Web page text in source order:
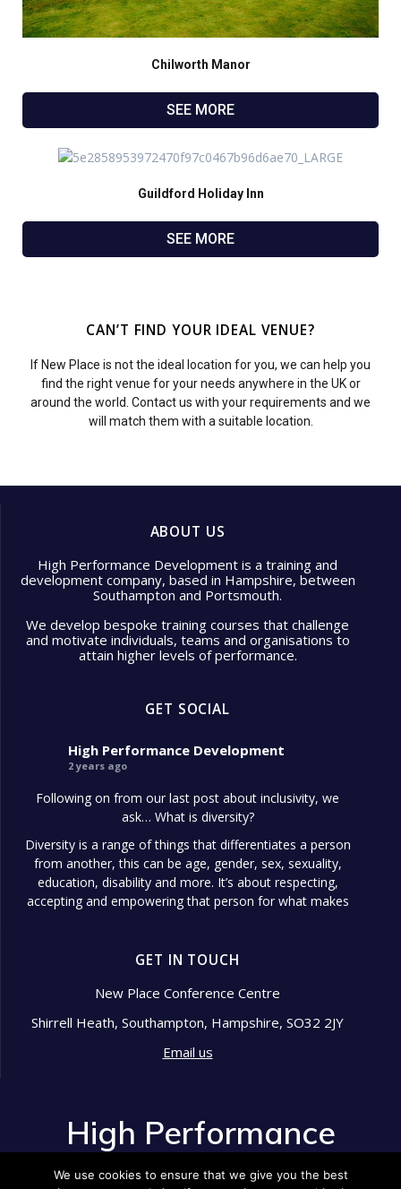
Chilworth Manor
SEE MORE
Guildford Holiday Inn
SEE MORE
CAN’T FIND YOUR IDEAL VENUE?
If New Place is not the ideal location for you, we can help you
find the right venue for your needs anywhere in the UK or
around the world. Contact us with your requirements and we
will match them with a suitable location.
ABOUT US
High Performance Development is a training and
development company, based in Hampshire, between
Southampton and Portsmouth.
We develop bespoke training courses that challenge
and motivate individuals, teams and organisations to
attain higher levels of performance.
GET SOCIAL
High Performance Development
2 years ago
Following on from our last post about inclusivity, we
ask… What is diversity?
Diversity is a range of things that differentiates a person
from another, this can be age, gender, sex, sexuality,
education, disability and more. It’s about respecting,
accepting and empowering that person for what makes
shows signs of a well-managed and respected company.
Diversity in the workplace is sought after and expected
in this day and age. Companies now aim to have this
nailed!
So what are some of the benefits of having diversity in
Photo
View on Facebook
Share
GET IN TOUCH
New Place Conference Centre
Shirrell Heath, Southampton, Hampshire, SO32 2JY
Email us
High Performance
Development
We use cookies to ensure that we give you the best